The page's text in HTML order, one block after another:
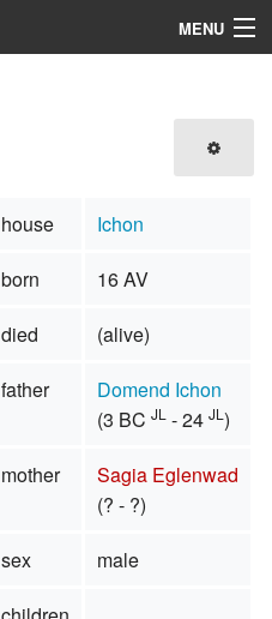
MENU
house
Ichon
born
16 AV
died
(alive)
father
Domend Ichon
(3 BC JL - 24 JL )
mother
Sagia Eglenwad
(? - ?)
sex
male